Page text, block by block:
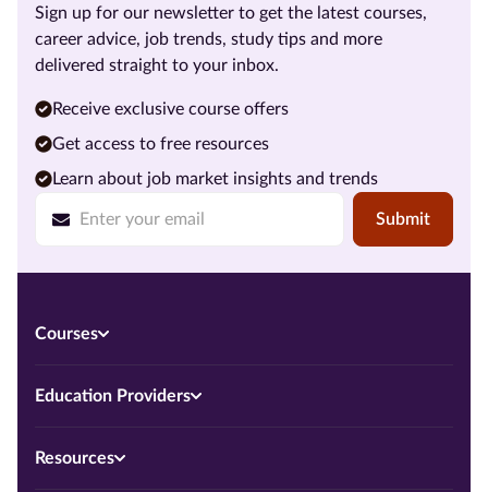
Sign up for our newsletter to get the latest courses,
career advice, job trends, study tips and more
delivered straight to your inbox.
Submit
Receive exclusive course offers
Get access to free resources
Learn about job market insights and trends
Courses
Education Providers
Resources